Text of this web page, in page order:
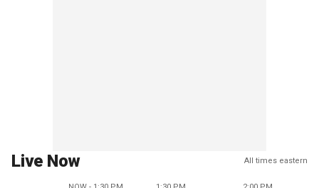
Live Now All times eastern